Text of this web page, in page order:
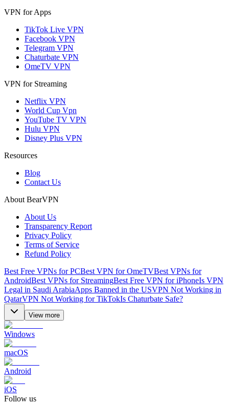
VPN for Apps
TikTok Live VPN
Facebook VPN
Telegram VPN
Chaturbate VPN
OmeTV VPN
VPN for Streaming
Netflix VPN
World Cup Vpn
YouTube TV VPN
Hulu VPN
Disney Plus VPN
Resources
Blog
Contact Us
About BearVPN
About Us
Transparency Report
Privacy Policy
Terms of Service
Refund Policy
Best Free VPNs for PCBest VPN for OmeTVBest VPNs for
AndroidBest VPNs for StreamingBest Free VPN for iPhoneIs VPN
Legal in Saudi ArabiaApps Banned in the USVPN Not Working in
QatarVPN Not Working for TikTokIs Chaturbate Safe?
View more
Windows
macOS
Android
iOS
Follow us